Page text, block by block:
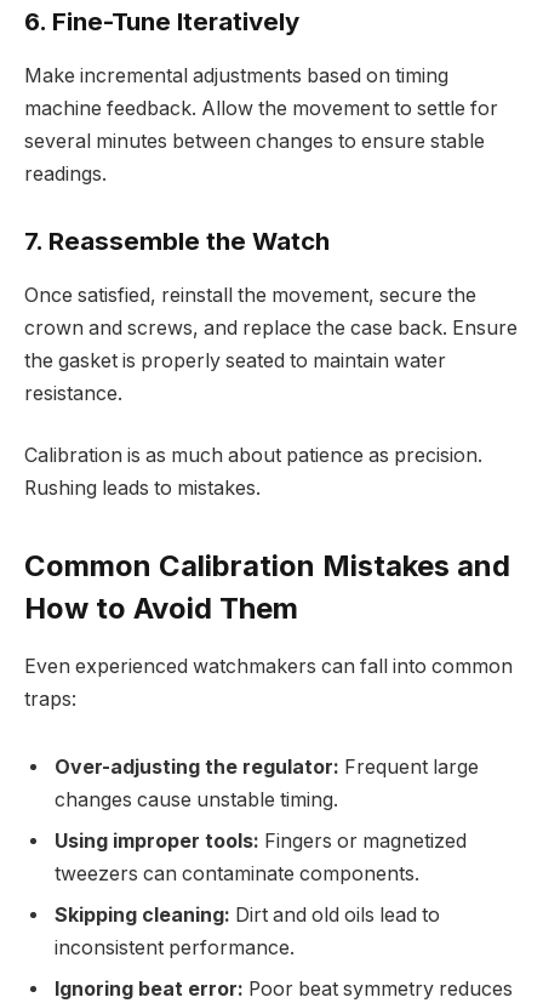
6. Fine-Tune Iteratively
Make incremental adjustments based on timing
machine feedback. Allow the movement to settle for
several minutes between changes to ensure stable
readings.
7. Reassemble the Watch
Once satisfied, reinstall the movement, secure the
crown and screws, and replace the case back. Ensure
the gasket is properly seated to maintain water
resistance.
Calibration is as much about patience as precision.
Rushing leads to mistakes.
Common Calibration Mistakes and
How to Avoid Them
Even experienced watchmakers can fall into common
traps:
Over-adjusting the regulator: Frequent large
changes cause unstable timing.
Using improper tools: Fingers or magnetized
tweezers can contaminate components.
Skipping cleaning: Dirt and old oils lead to
inconsistent performance.
Ignoring beat error: Poor beat symmetry reduces